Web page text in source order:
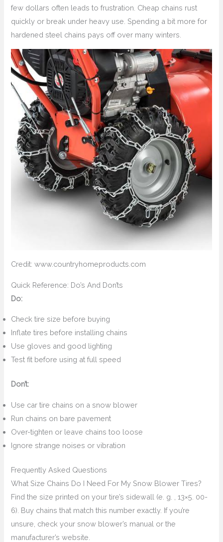
few dollars often leads to frustration. Cheap chains rust
quickly or break under heavy use. Spending a bit more for
hardened steel chains pays off over many winters.
Credit: www.countryhomeproducts.com
Quick Reference: Do’s And Don’ts
Do:
Check tire size before buying
Inflate tires before installing chains
Use gloves and good lighting
Test fit before using at full speed
Don’t:
Use car tire chains on a snow blower
Run chains on bare pavement
Over-tighten or leave chains too loose
Ignore strange noises or vibration
Frequently Asked Questions
What Size Chains Do I Need For My Snow Blower Tires?
Find the size printed on your tire’s sidewall (e. g. , 13×5. 00-
6). Buy chains that match this number exactly. If you’re
unsure, check your snow blower’s manual or the
manufacturer’s website.